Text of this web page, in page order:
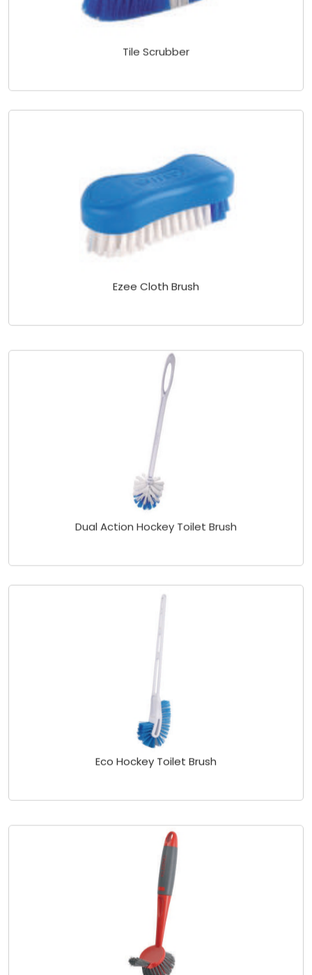
Tile Scrubber
Ezee Cloth Brush
Dual Action Hockey Toilet Brush
Eco Hockey Toilet Brush